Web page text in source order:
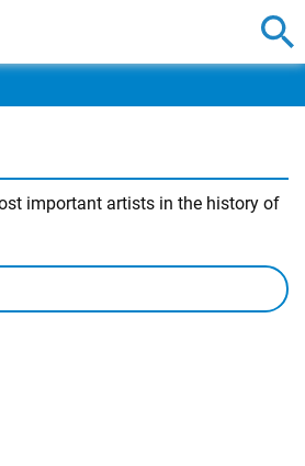
important artists in the history of